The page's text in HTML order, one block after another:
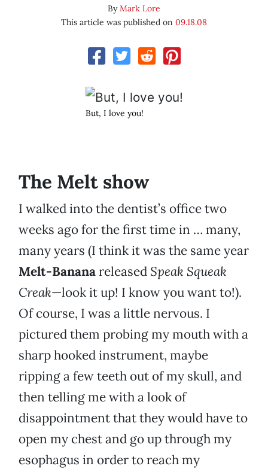
ByMark Lore
This article was published on 09.18.08
But, I love you!
The Melt show
I walked into the dentist’s office two
weeks ago for the first time in … many,
many years (I think it was the same year
Melt-Bananareleased Speak Squeak
Creak—look it up! I know you want to!).
Of course, I was a little nervous. I
pictured them probing my mouth with a
sharp hooked instrument, maybe
ripping a few teeth out of my skull, and
then telling me with a look of
disappointment that they would have to
open my chest and go up through my
esophagus in order to reach my